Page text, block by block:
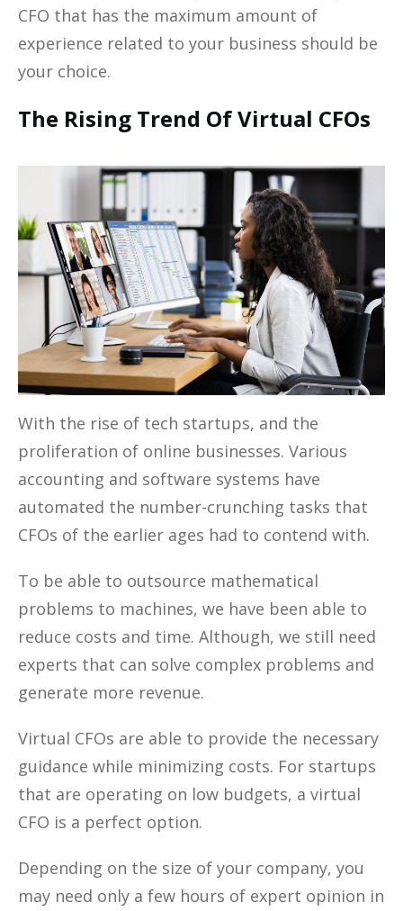
CFO that has the maximum amount of
experience related to your business should be
your choice.
The Rising Trend Of Virtual CFOs
With the rise of tech startups, and the
proliferation of online businesses. Various
accounting and software systems have
automated the number-crunching tasks that
CFOs of the earlier ages had to contend with.
To be able to outsource mathematical
problems to machines, we have been able to
reduce costs and time. Although, we still need
experts that can solve complex problems and
generate more revenue.
Virtual CFOs are able to provide the necessary
guidance while minimizing costs. For startups
that are operating on low budgets, a virtual
CFO is a perfect option.
Depending on the size of your company, you
may need only a few hours of expert opinion in